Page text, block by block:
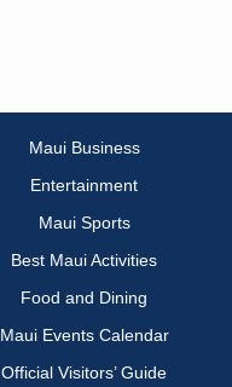
Maui Business
Entertainment
Maui Sports
Best Maui Activities
Food and Dining
Maui Events Calendar
Official Visitors’ Guide